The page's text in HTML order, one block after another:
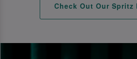
Check Out Our Spritz